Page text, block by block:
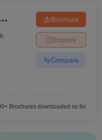
Brochure
Enquire
Compare
Brochures downloaded so far